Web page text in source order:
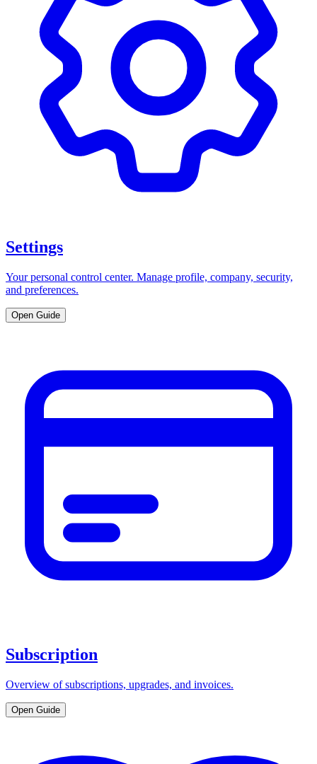
Settings
Your personal control center. Manage profile, company, security,
and preferences.
Open Guide
Subscription
Overview of subscriptions, upgrades, and invoices.
Open Guide